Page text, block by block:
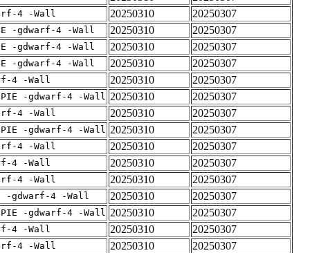
4 -Wall 20250310 20250307
-gdwarf-4 -Wall 20250310 20250307
-gdwarf-4 -Wall 20250310 20250307
-gdwarf-4 -Wall 20250310 20250307
4 -Wall 20250310 20250307
-gdwarf-4 -Wall 20250310 20250307
4 -Wall 20250310 20250307
-gdwarf-4 -Wall 20250310 20250307
4 -Wall 20250310 20250307
4 -Wall 20250310 20250307
4 -Wall 20250310 20250307
-gdwarf-4 -Wall 20250310 20250307
-gdwarf-4 -Wall 20250310 20250307
4 -Wall 20250310 20250307
4 -Wall 20250310 20250307